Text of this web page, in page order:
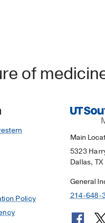
of
Policy
Main
5323
Dallas,
General
214-648-